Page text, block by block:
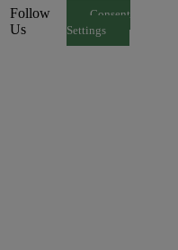
Follow
Us
Consent
Settings